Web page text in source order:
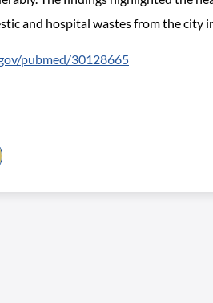
and hospital wastes from the city
pubmed/30128665